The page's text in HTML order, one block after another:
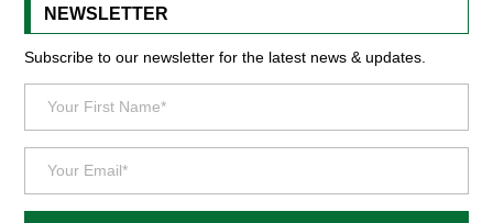
NEWSLETTER
Subscribe to our newsletter for the latest news & updates.